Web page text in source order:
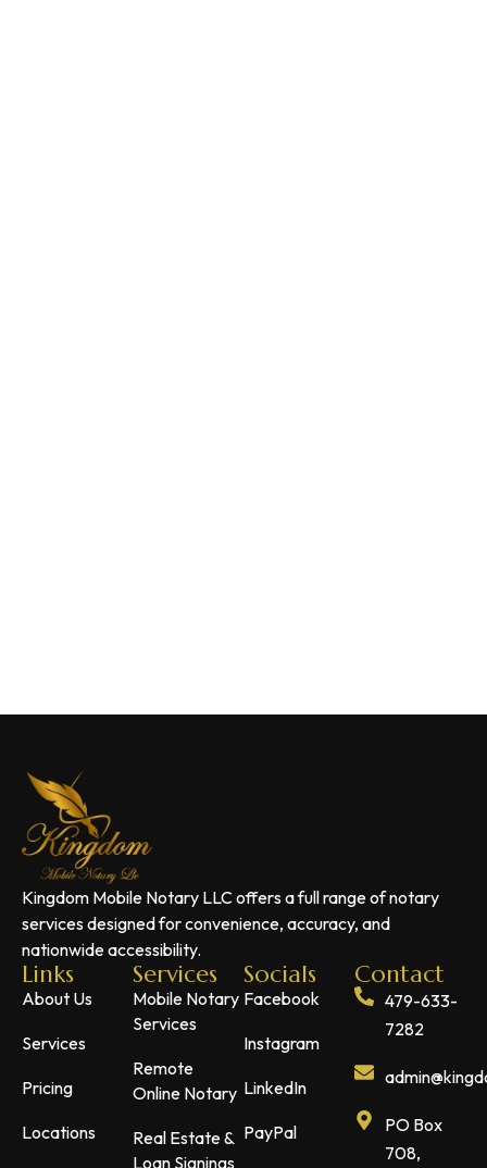
Kingdom Mobile Notary LLC offers a full range of notary
services designed for convenience, accuracy, and
nationwide accessibility.
Links
About Us
Services
Pricing
Locations
Services
Mobile Notary
Services
Remote
Online Notary
Real Estate &
Loan Signings
Socials
Facebook
Instagram
LinkedIn
PayPal
Contact
479-633-
7282
PO Box
708,